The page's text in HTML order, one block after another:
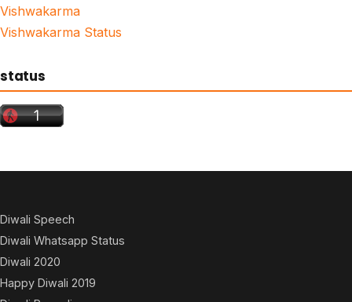
Vishwakarma
Vishwakarma Status
status
Diwali Speech
Diwali Whatsapp Status
Diwali 2020
Happy Diwali 2019